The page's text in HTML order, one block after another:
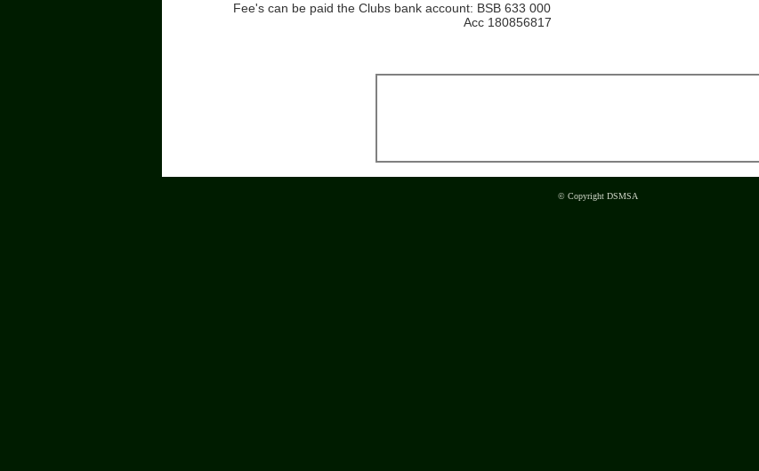
Fee's can be paid the Clubs bank account: BSB 633 000
Acc 180856817
© Copyright DSMSA